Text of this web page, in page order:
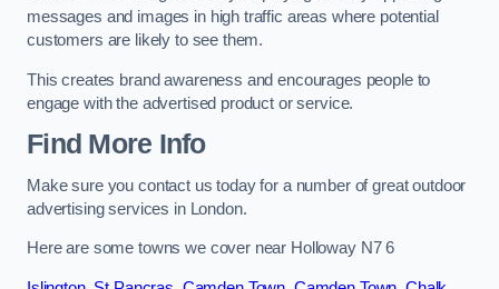
messages and images in high traffic areas where potential
customers are likely to see them.
This creates brand awareness and encourages people to
engage with the advertised product or service.
Find More Info
Make sure you contact us today for a number of great outdoor
advertising services in London.
Here are some towns we cover near Holloway N7 6